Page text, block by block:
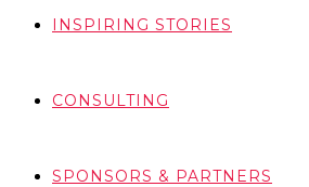
INSPIRING STORIES
CONSULTING
SPONSORS & PARTNERS